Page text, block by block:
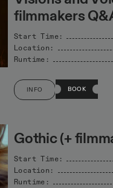
filmmakers
Start Time:
Location:
Runtime:
INFO BOOK
Gothic (+
Start Time:
Location:
Runtime: